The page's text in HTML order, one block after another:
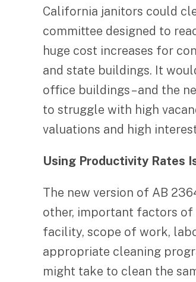
California janitors could
committee designed to
huge cost increases for
and state buildings. It
office buildings – and the
to struggle with high
valuations and high
Using Productivity Rates
The new version of AB
other, important factors of
facility, scope of work,
appropriate cleaning
might take to clean the